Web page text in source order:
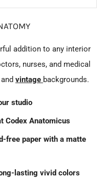
addition to any interior
nurses, and medical
and vintage backgrounds.
studio
Codex Anatomicus
free paper with a matte
lasting vivid colors